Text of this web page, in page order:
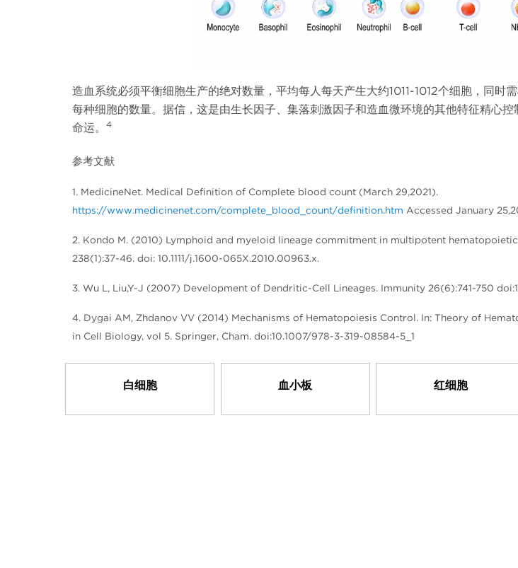
造血系统必须平衡细胞生产的绝对数量，平均每人每天产生大约1011-1012个细胞，同时
每种细胞的数量。据信，这是由生长因子、集落刺激因子和造血微环境的其他特征精心
命运。
4
参考文献
1. MedicineNet. Medical Definition of Complete blood count (March 29,2021).
https://www.medicinenet.com/complete_blood_count/definition.htm Accessed January
2. Kondo M. (2010) Lymphoid and myeloid lineage commitment in multipotent
238(1):37-46. doi: 10.1111/j.1600-065X.2010.00963.x.
3. Wu L, Liu,Y-J (2007) Development of Dendritic-Cell Lineages. Immunity 26(6):741-750
4. Dygai AM, Zhdanov VV (2014) Mechanisms of Hematopoiesis Control. In: Theory of
in Cell Biology, vol 5. Springer, Cham. doi:10.1007/978-3-319-08584-5_1
白细胞 血小板 红细胞